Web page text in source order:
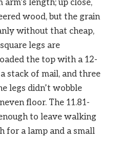
length; up close,
wood, but the grain
without that cheap,
legs are
the top with a 12-
stack of mail, and three
legs didn’t wobble
floor. The 11.81-
to leave walking
for a lamp and a small